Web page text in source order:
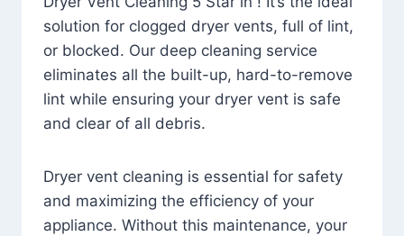
solution for clogged dryer vents, full of lint,
or blocked. Our deep cleaning service
eliminates all the built-up, hard-to-remove
lint while ensuring your dryer vent is safe
and clear of all debris.
Dryer vent cleaning is essential for safety
and maximizing the efficiency of your
appliance. Without this maintenance, your